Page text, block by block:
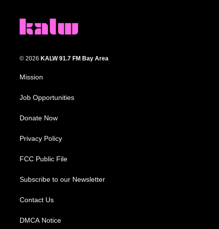
© 2026 KALW 91.7 FM Bay Area
Mission
Job Opportunities
Donate Now
Privacy Policy
FCC Public File
Subscribe to our Newsletter
Contact Us
DMCA Notice